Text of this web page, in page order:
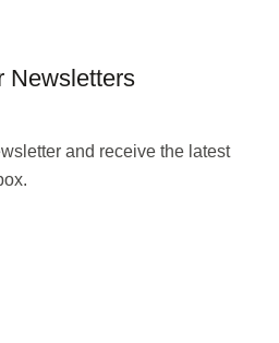
Newsletters
and receive the latest